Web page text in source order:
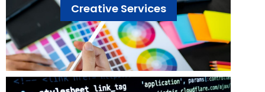
Creative Services